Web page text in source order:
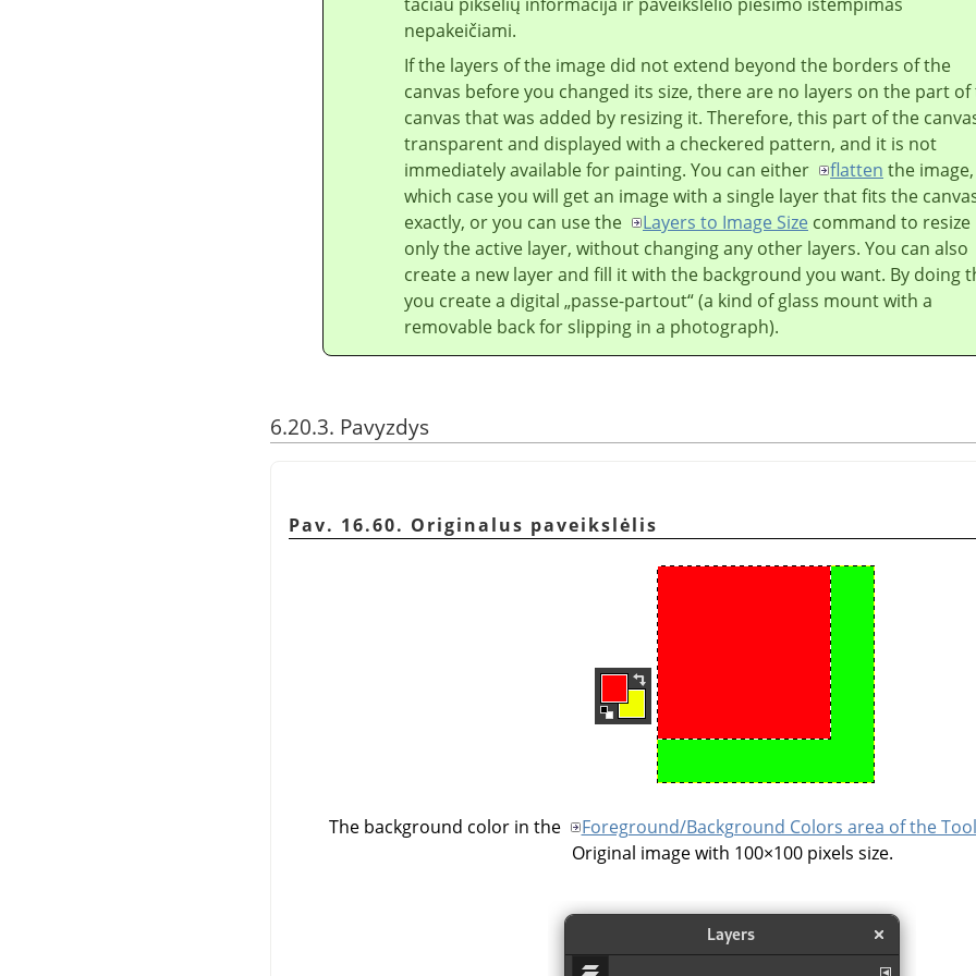
nepakeičiami.
If the layers of the image did not extend beyond the borders of the
canvas before you changed its size, there are no layers on the part of
canvas that was added by resizing it. Therefore, this part of the
transparent and displayed with a checkered pattern, and it is not
immediately available for painting. You can either
flatten the
which case you will get an image with a single layer that fits the
exactly, or you can use the
Layers to Image Size command to resize
only the active layer, without changing any other layers. You can also
create a new layer and fill it with the background you want. By doing
you create a digital „passe-partout“(a kind of glass mount with a
removable back for slipping in a photograph).
6.20.3. Pavyzdys
Pav. 16.60. Originalus paveikslėlis
The background color in the Foreground/Background Colors area of the
Original image with 100×100 pixels size.